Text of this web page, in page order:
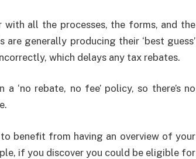
all the processes, the forms, and the
generally producing their ‘best guess’
which delays any tax rebates.
‘no rebate, no fee’ policy, so there’s no
to benefit from having an overview of your
if you discover you could be eligible for